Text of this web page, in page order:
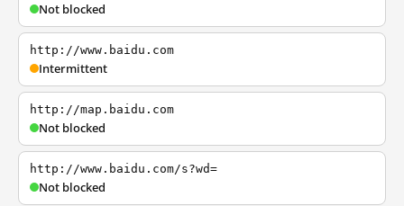
Not blocked
http://www.baidu.com
Intermittent
http://map.baidu.com
Not blocked
http://www.baidu.com/s?wd=
Not blocked